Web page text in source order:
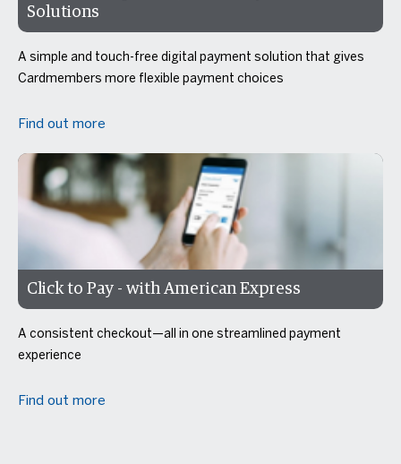
Solutions
A simple and touch-free digital payment solution that gives
Cardmembers more flexible payment choices
Find out more
Click to Pay - with American Express
A consistent checkout—all in one streamlined payment
experience
Find out more